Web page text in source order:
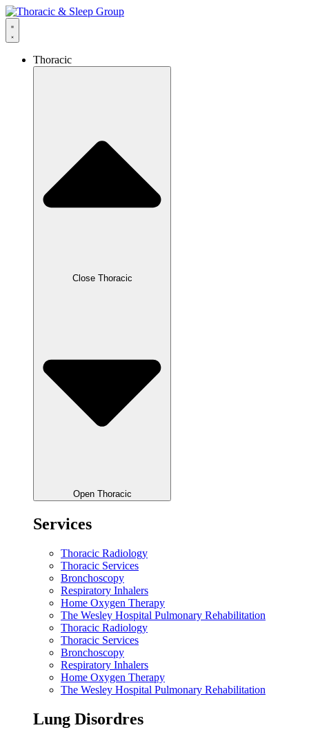
Thoracic
Close Thoracic
Open Thoracic
Services
Thoracic Radiology
Thoracic Services
Bronchoscopy
Respiratory Inhalers
Home Oxygen Therapy
The Wesley Hospital Pulmonary Rehabilitation
Thoracic Radiology
Thoracic Services
Bronchoscopy
Respiratory Inhalers
Home Oxygen Therapy
The Wesley Hospital Pulmonary Rehabilitation
Lung Disordres